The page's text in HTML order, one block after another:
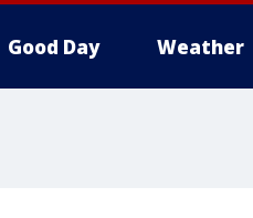
Good Day Weather